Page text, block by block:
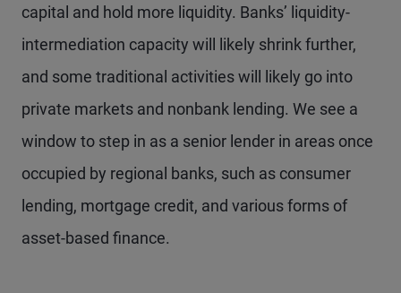
capital and hold more liquidity. Banks’ liquidity-
intermediation capacity will likely shrink further,
and some traditional activities will likely go into
private markets and nonbank lending. We see a
window to step in as a senior lender in areas once
occupied by regional banks, such as consumer
lending, mortgage credit, and various forms of
asset-based finance.